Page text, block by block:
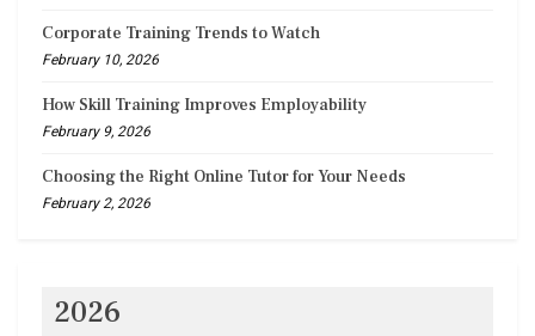
Corporate Training Trends to Watch
February 10, 2026
How Skill Training Improves Employability
February 9, 2026
Choosing the Right Online Tutor for Your Needs
February 2, 2026
2026